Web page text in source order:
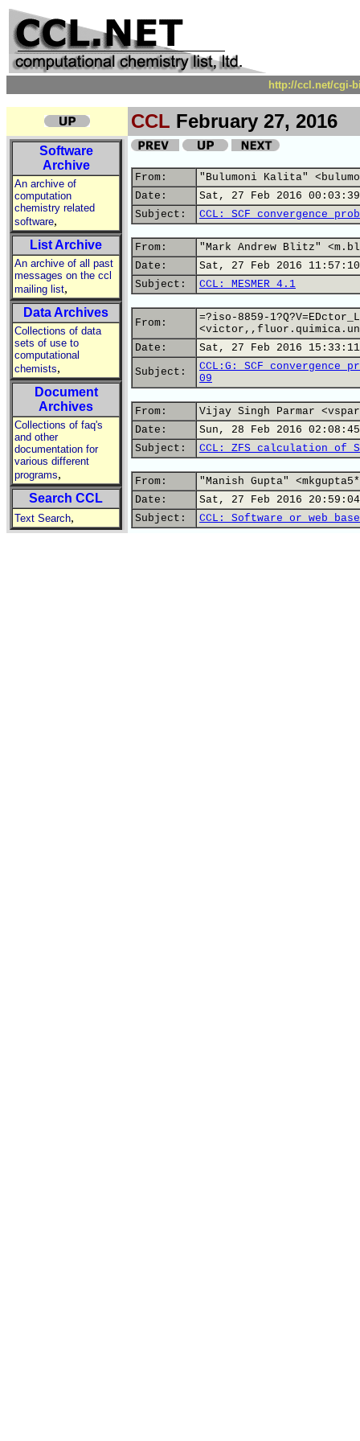
http://ccl.net/cgi-
CCL February 27, 2016
Software
Archive
An archive of
computation
chemistry related
software,
List Archive
An archive of all past
messages on the ccl
mailing list,
Data Archives
Collections of data
sets of use to
computational
chemists,
Document
Archives
Collections of faq's
and other
documentation for
various different
programs,
Search CCL
Text Search,
From:
"Bulumoni Kalita"
Date:
Sat, 27 Feb 2016
Subject:
CCL: SCF convergence
From:
"Mark Andrew Blitz"
Date:
Sat, 27 Feb 2016
Subject:
CCL: MESMER 4.1
From:
=?iso-8859-
Date:
Sat, 27 Feb 2016
Subject:
CCL:G: SCF convergence
09
From:
Vijay Singh Parmar
Date:
Sun, 28 Feb 2016
Subject:
CCL: ZFS calculation of
From:
"Manish Gupta"
Date:
Sat, 27 Feb 2016
Subject:
CCL: Software or web